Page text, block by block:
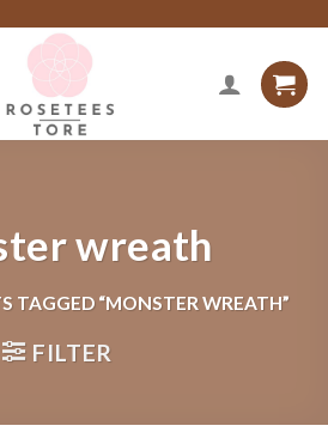
wreath
TAGGED “MONSTER WREATH”
FILTER